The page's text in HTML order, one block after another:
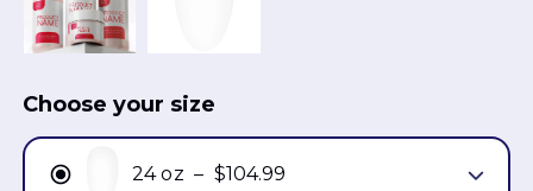
Choose your size
24 oz – $104.99